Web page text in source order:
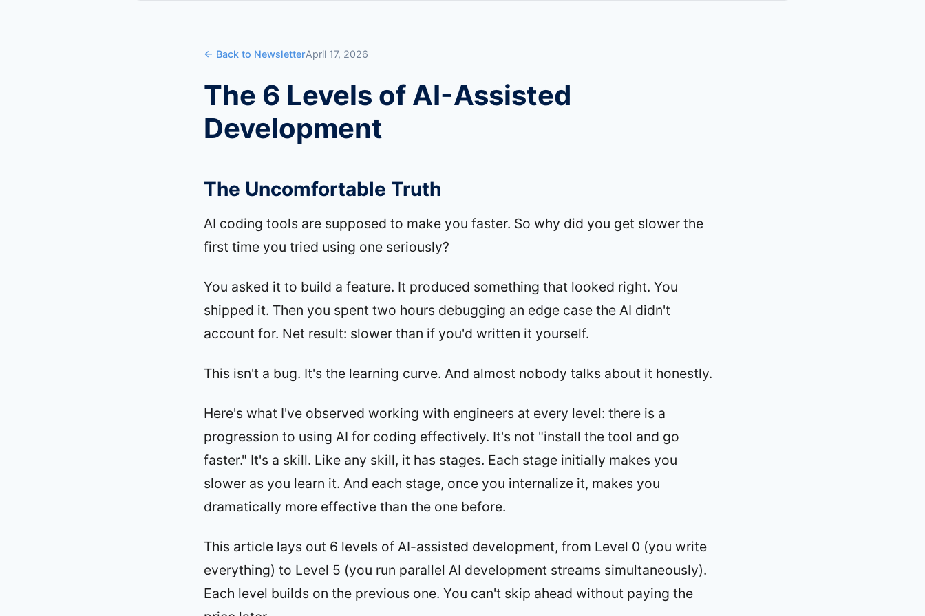
← Back to NewsletterApril 17, 2026
The 6 Levels of AI-Assisted
Development
The Uncomfortable Truth
AI coding tools are supposed to make you faster. So why did you get slower the
first time you tried using one seriously?
You asked it to build a feature. It produced something that looked right. You
shipped it. Then you spent two hours debugging an edge case the AI didn't
account for. Net result: slower than if you'd written it yourself.
This isn't a bug. It's the learning curve. And almost nobody talks about it honestly.
Here's what I've observed working with engineers at every level: there is a
progression to using AI for coding effectively. It's not "install the tool and go
faster." It's a skill. Like any skill, it has stages. Each stage initially makes you
slower as you learn it. And each stage, once you internalize it, makes you
dramatically more effective than the one before.
This article lays out 6 levels of AI-assisted development, from Level 0 (you write
everything) to Level 5 (you run parallel AI development streams simultaneously).
Each level builds on the previous one. You can't skip ahead without paying the